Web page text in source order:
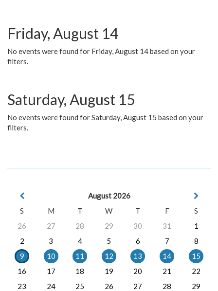
Friday, August 14
No events were found for Friday, August 14 based on your
filters.
Saturday, August 15
No events were found for Saturday, August 15 based on your
filters.
August 2026
S
M T W T F
S
26
27 28 29 30 31
1
2
3 4 5 6 7
8
9
10 11 12 13 14
15
16
17 18 19 20 21
22
23
24 25 26 27 28
29